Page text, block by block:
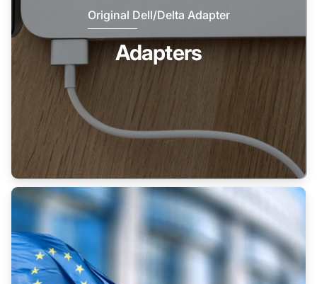
Original Dell/Delta Adapter
Adapters